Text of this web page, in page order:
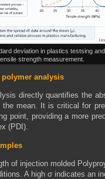
deviation in plastics testsing
strength measurement.
analysis
directly quantifies the
the mean. It is critical for
point, providing a more
(PDI).
of injection molded
A high σ indicates an